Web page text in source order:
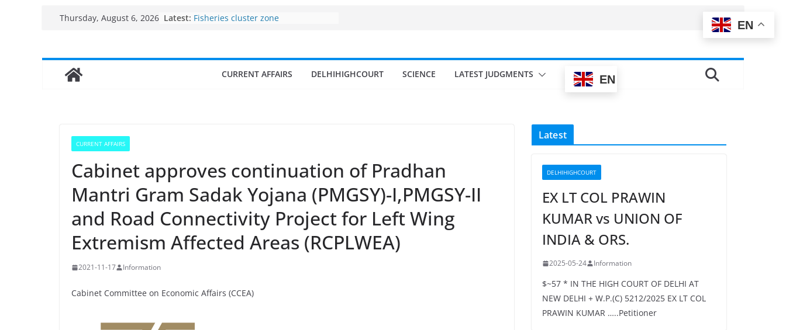
Thursday, August 6, 2026 Latest: Fisheries cluster zone
Income levels of small and
CURRENT AFFAIRS DELHIHIGHCOURT SCIENCE LATEST JUDGMENTS EN
CURRENT AFFAIRS
Cabinet approves continuation of Pradhan
Mantri Gram Sadak Yojana (PMGSY)-I,PMGSY-II
and Road Connectivity Project for Left Wing
Extremism Affected Areas (RCPLWEA)
2021-11-17 Information
Cabinet Committee on Economic Affairs (CCEA)
Latest
DELHIHIGHCOURT
EX LT COL PRAWIN
KUMAR vs UNION OF
INDIA & ORS.
2025-05-24 Information
$~57 * IN THE HIGH COURT OF DELHI AT
NEW DELHI + W.P.(C) 5212/2025 EX LT COL
PRAWIN KUMAR …..Petitioner
EN